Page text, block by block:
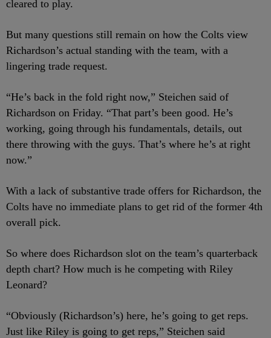
cleared to play.
But many questions still remain on how the Colts view
Richardson’s actual standing with the team, with a
lingering trade request.
“He’s back in the fold right now,” Steichen said of
Richardson on Friday. “That part’s been good. He’s
working, going through his fundamentals, details, out
there throwing with the guys. That’s where he’s at right
now.”
With a lack of substantive trade offers for Richardson, the
Colts have no immediate plans to get rid of the former 4th
overall pick.
So where does Richardson slot on the team’s quarterback
depth chart? How much is he competing with Riley
Leonard?
“Obviously (Richardson’s) here, he’s going to get reps.
Just like Riley is going to get reps,” Steichen said